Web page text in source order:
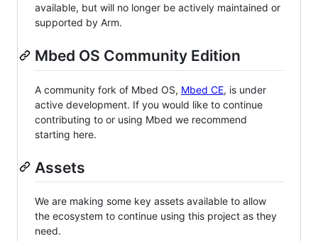
available, but will no longer be actively maintained or
supported by Arm.
Mbed OS Community Edition
A community fork of Mbed OS, Mbed CE, is under
active development. If you would like to continue
contributing to or using Mbed we recommend
starting here.
Assets
We are making some key assets available to allow
the ecosystem to continue using this project as they
need.